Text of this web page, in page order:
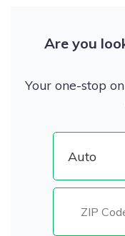
Are you
Your one-stop